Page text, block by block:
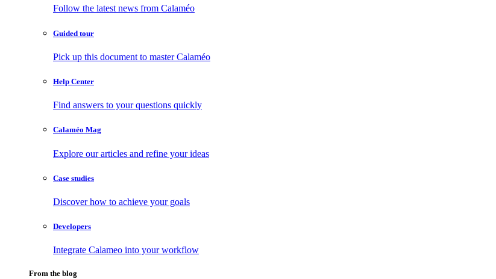
Follow the latest news from Calaméo
Guided tour
Pick up this document to master Calaméo
Help Center
Find answers to your questions quickly
Calaméo Mag
Explore our articles and refine your ideas
Case studies
Discover how to achieve your goals
Developers
Integrate Calameo into your workflow
From the blog